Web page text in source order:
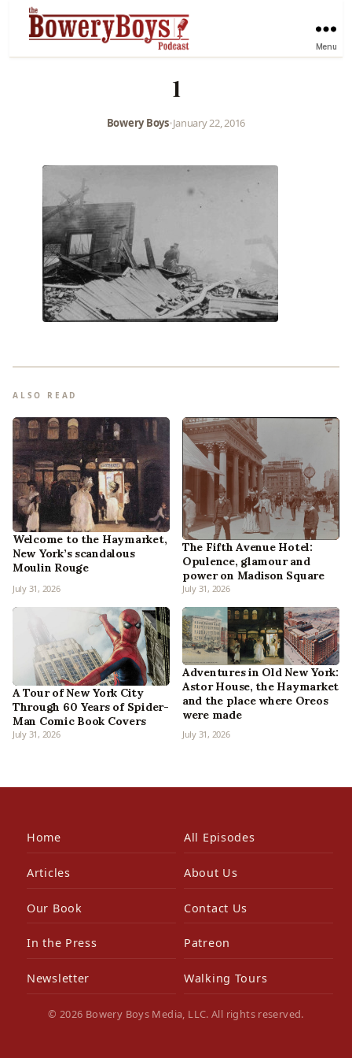
Menu
1
Bowery Boys•January 22, 2016
ALSO READ
Welcome to the Haymarket,
New York’s scandalous
Moulin Rouge
July 31, 2026
The Fifth Avenue Hotel:
Opulence, glamour and
power on Madison Square
July 31, 2026
A Tour of New York City
Through 60 Years of Spider-
Man Comic Book Covers
July 31, 2026
Adventures in Old New York:
Astor House, the Haymarket
and the place where Oreos
were made
July 31, 2026
Home All Episodes
Articles About Us
Our Book Contact Us
In the Press Patreon
Newsletter Walking Tours
© 2026 Bowery Boys Media, LLC. All rights reserved.